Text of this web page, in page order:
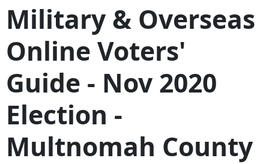
Military & Overseas
Online Voters'
Guide - Nov 2020
Election -
Multnomah County